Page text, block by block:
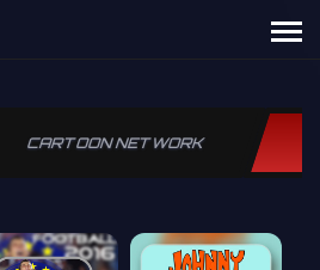
CARTOON NETWORK